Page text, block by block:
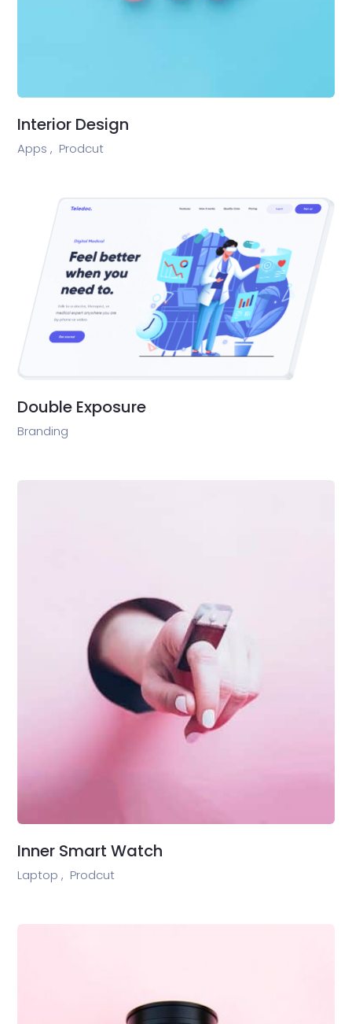
Interior Design
Apps , Prodcut
Double Exposure
Branding
Inner Smart Watch
Laptop , Prodcut